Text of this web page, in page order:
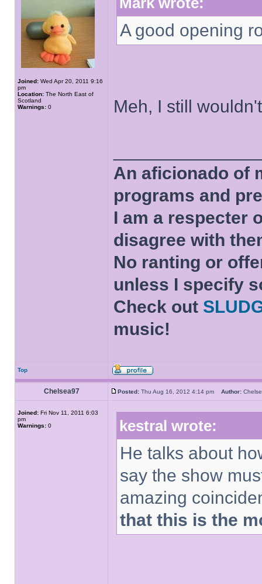
Joined: Wed Apr 20, 2011 9:16
pm
Location: The North East of
Scotland
Warnings: 0
A good opening
Meh, I still
An aficionado of
programs and
I am a respecter
disagree with
No ranting or
unless I specify
Check out
music!
Top
Chelsea97 Posted: Thu Aug 16, 2012 4:14 pm Author:
Joined: Fri Nov 11, 2011 6:03
pm
Warnings: 0 kestral wrote:
He talks about
say the show
amazing
that this is the